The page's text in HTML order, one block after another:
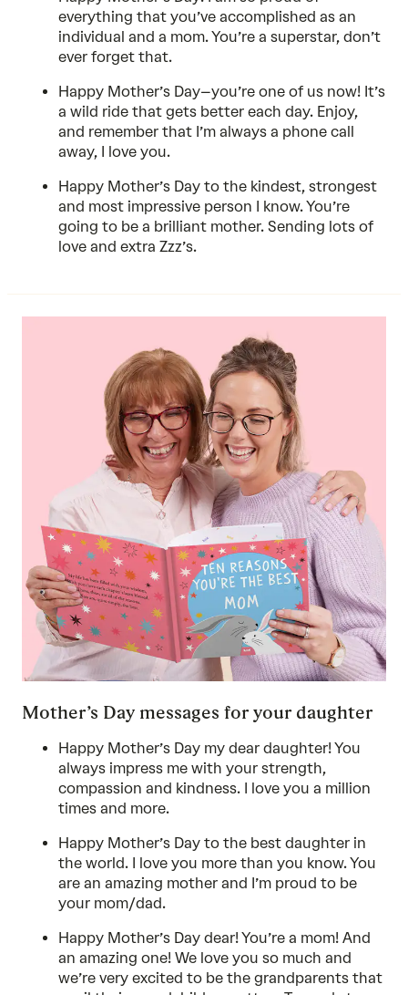
everything that you’ve accomplished as an
individual and a mom. You’re a superstar, don’t
ever forget that.
Happy Mother’s Day–you’re one of us now! It’s
a wild ride that gets better each day. Enjoy,
and remember that I’m always a phone call
away, I love you.
Happy Mother’s Day to the kindest, strongest
and most impressive person I know. You’re
going to be a brilliant mother. Sending lots of
love and extra Zzz’s.
Mother’s Day messages for your daughter
Happy Mother’s Day my dear daughter! You
always impress me with your strength,
compassion and kindness. I love you a million
times and more.
Happy Mother’s Day to the best daughter in
the world. I love you more than you know. You
are an amazing mother and I’m proud to be
your mom/dad.
Happy Mother’s Day dear! You’re a mom! And
an amazing one! We love you so much and
we’re very excited to be the grandparents that